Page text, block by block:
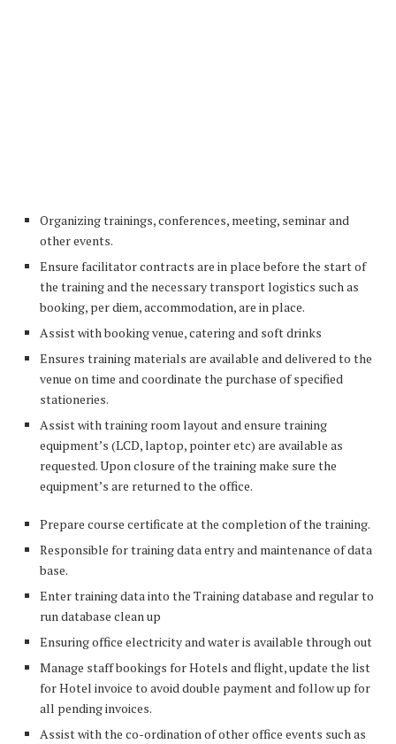
Organizing trainings, conferences, meeting, seminar and
other events.
Ensure facilitator contracts are in place before the start of
the training and the necessary transport logistics such as
booking, per diem, accommodation, are in place.
Assist with booking venue, catering and soft drinks
Ensures training materials are available and delivered to the
venue on time and coordinate the purchase of specified
stationeries.
Assist with training room layout and ensure training
equipment’s (LCD, laptop, pointer etc) are available as
requested. Upon closure of the training make sure the
equipment’s are returned to the office.
Prepare course certificate at the completion of the training.
Responsible for training data entry and maintenance of data
base.
Enter training data into the Training database and regular to
run database clean up
Ensuring office electricity and water is available through out
Manage staff bookings for Hotels and flight, update the list
for Hotel invoice to avoid double payment and follow up for
all pending invoices.
Assist with the co-ordination of other office events such as